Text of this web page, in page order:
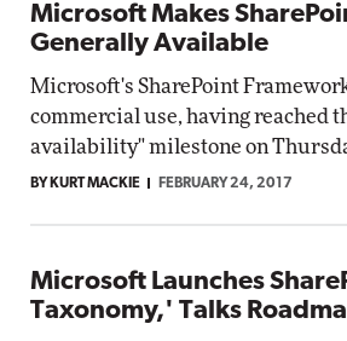
Microsoft Makes
Generally Available
Microsoft's SharePoint
commercial use, having reached
availability" milestone on
BY KURT MACKIE FEBRUARY 24, 2017
Microsoft Launches
Taxonomy,' Talks